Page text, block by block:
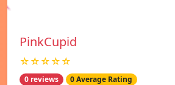
PinkCupid
☆☆☆☆☆
0 reviews 0 Average Rating